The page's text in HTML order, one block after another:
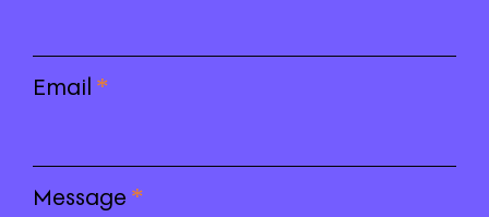
Email *
Message *